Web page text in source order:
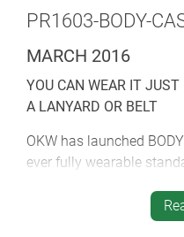
PR1603-BODY-
MARCH 2016
YOU CAN WEAR IT
A LANYARD OR BELT
OKW has launched
ever fully wearable
Smart new BODY-CASE
designed specifically